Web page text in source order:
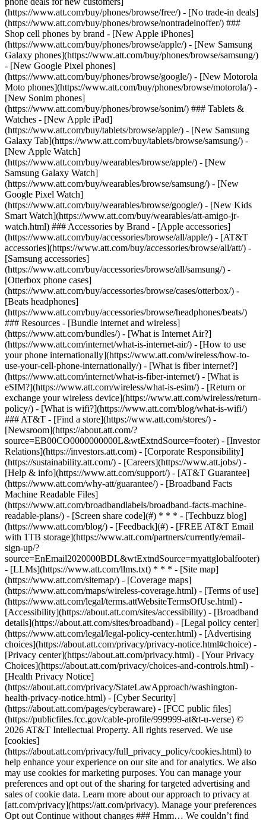
(https://www.att.com/buy/phones/browse/free/) - [No trade-in deals]
(https://www.att.com/buy/phones/browse/nontradeinoffer/) ###
Shop cell phones by brand - [New Apple iPhones]
(https://www.att.com/buy/phones/browse/apple/) - [New Samsung
Galaxy phones](https://www.att.com/buy/phones/browse/samsung/)
- [New Google Pixel phones]
(https://www.att.com/buy/phones/browse/google/) - [New Motorola
Moto phones](https://www.att.com/buy/phones/browse/motorola/) -
[New Sonim phones]
(https://www.att.com/buy/phones/browse/sonim/) ### Tablets &
Watches - [New Apple iPad]
(https://www.att.com/buy/tablets/browse/apple/) - [New Samsung
Galaxy Tab](https://www.att.com/buy/tablets/browse/samsung/) -
[New Apple Watch]
(https://www.att.com/buy/wearables/browse/apple/) - [New
Samsung Galaxy Watch]
(https://www.att.com/buy/wearables/browse/samsung/) - [New
Google Pixel Watch]
(https://www.att.com/buy/wearables/browse/google/) - [New Kids
Smart Watch](https://www.att.com/buy/wearables/att-amigo-jr-
watch.html) ### Accessories by Brand - [Apple accessories]
(https://www.att.com/buy/accessories/browse/all/apple/) - [AT&T
accessories](https://www.att.com/buy/accessories/browse/all/att/) -
[Samsung accessories]
(https://www.att.com/buy/accessories/browse/all/samsung/) -
[Otterbox phone cases]
(https://www.att.com/buy/accessories/browse/cases/otterbox/) -
[Beats headphones]
(https://www.att.com/buy/accessories/browse/headphones/beats/)
### Resources - [Bundle internet and wireless]
(https://www.att.com/bundles/) - [What is Internet Air?]
(https://www.att.com/internet/what-is-internet-air/) - [How to use
your phone internationally](https://www.att.com/wireless/how-to-
use-your-cell-phone-internationally/) - [What is fiber internet?]
(https://www.att.com/internet/what-is-fiber-internet/) - [What is
eSIM?](https://www.att.com/wireless/what-is-esim/) - [Return or
exchange your wireless device](https://www.att.com/wireless/return-
policy/) - [What is wifi?](https://www.att.com/blog/what-is-wifi/)
### AT&T - [Find a store](https://www.att.com/stores/) -
[Newsroom](https://about.att.com/?
source=EB00CO0000000000L&wtExtndSource=footer) - [Investor
Relations](https://investors.att.com) - [Corporate Responsibility]
(https://sustainability.att.com/) - [Careers](https://www.att.jobs/) -
[Help & info](https://www.att.com/support/) - [AT&T Guarantee]
(https://www.att.com/why-att/guarantee/) - [Broadband Facts
Machine Readable Files]
(https://www.att.com/broadbandlabels/broadband-facts-machine-
readable-plans/) - [Screen share code](#) * * * - [Techbuzz blog]
(https://www.att.com/blog/) - [Feedback](#) - [FREE AT&T Email
with 1TB storage](https://www.att.com/partners/currently/email-
sign-up/?
source=EnEmail2020000BDL&wtExtndSource=myattglobalfooter)
- [LLMs](https://www.att.com/llms.txt) * * * - [Site map]
(https://www.att.com/sitemap/) - [Coverage maps]
(https://www.att.com/maps/wireless-coverage.html) - [Terms of use]
(https://www.att.com/legal/terms.attWebsiteTermsOfUse.html) -
[Accessibility](https://about.att.com/sites/accessibility) - [Broadband
details](https://about.att.com/sites/broadband) - [Legal policy center]
(https://www.att.com/legal/legal-policy-center.html) - [Advertising
choices](https://about.att.com/privacy/privacy-notice.html#choice) -
[Privacy center](https://about.att.com/privacy.html) - [Your Privacy
Choices](https://about.att.com/privacy/choices-and-controls.html) -
[Health Privacy Notice]
(https://about.att.com/privacy/StateLawApproach/washington-
health-privacy-notice.html) - [Cyber Security]
(https://about.att.com/pages/cyberaware) - [FCC public files]
(https://publicfiles.fcc.gov/cable-profile/999999-at&t-u-verse) ©
2026 AT&T Intellectual Property. All rights reserved. We use
[cookies]
(https://about.att.com/privacy/full_privacy_policy/cookies.html) to
help enhance your experience on our site and for analytics. We also
may use cookies for marketing purposes. You can manage your
preferences and opt out of the sharing for targeted advertising and
sales of cookie data. Learn more about our approach to privacy at
[att.com/privacy](https://att.com/privacy). Manage your preferences
Opt out Continue without changes ### Hmm… We couldn’t find